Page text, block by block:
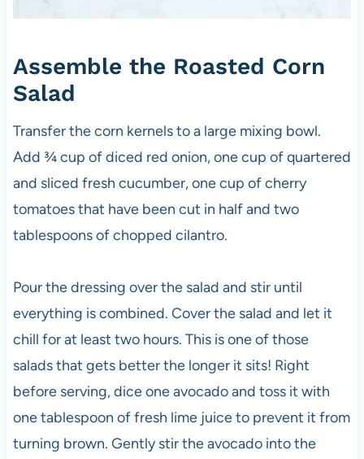
Assemble the Roasted Corn
Salad
Transfer the corn kernels to a large mixing bowl.
Add ¾ cup of diced red onion, one cup of quartered
and sliced fresh cucumber, one cup of cherry
tomatoes that have been cut in half and two
tablespoons of chopped cilantro.
Pour the dressing over the salad and stir until
everything is combined. Cover the salad and let it
chill for at least two hours. This is one of those
salads that gets better the longer it sits! Right
before serving, dice one avocado and toss it with
one tablespoon of fresh lime juice to prevent it from
turning brown. Gently stir the avocado into the